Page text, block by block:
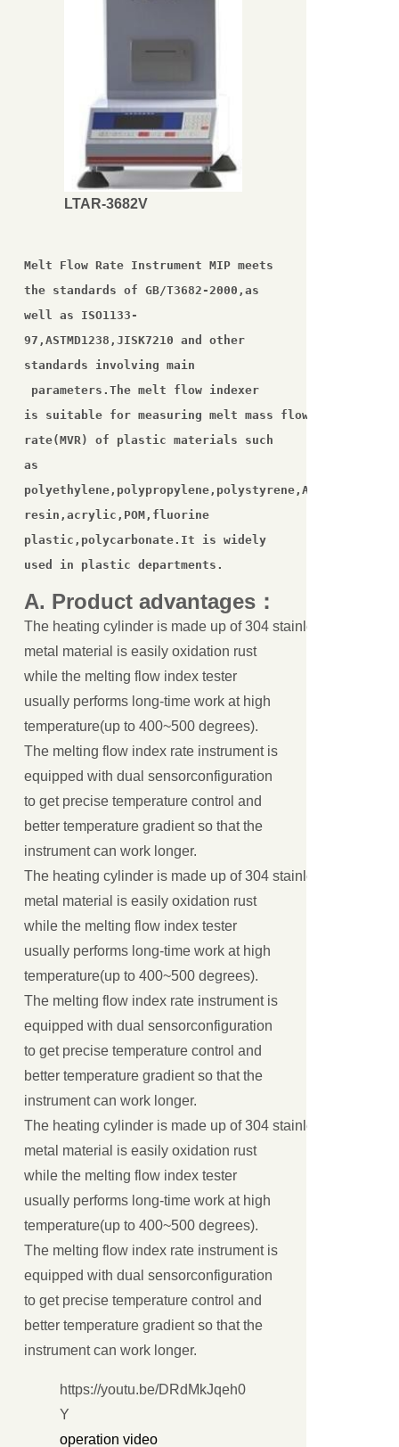
LTAR-3682V
Melt Flow Rate Instrument MIP meets
the standards of GB/T3682-2000,as
well as ISO1133-
97,ASTMD1238,JISK7210 and other
standards involving main
is suitable for measuring melt mass flow
rate(MVR) of plastic materials such
as
resin,acrylic,POM,fluorine
plastic,polycarbonate.It is widely
used in plastic departments.
A. Product advantages：
The heating cylinder is made up of 304 stainless steel or
metal material is easily oxidation rust
while the melting flow index tester
usually performs long-time work at high
temperature(up to 400~500 degrees).
The melting flow index rate instrument is
equipped with dual sensorconfiguration
to get precise temperature control and
better temperature gradient so that the
instrument can work longer.
The heating cylinder is made up of 304 stainless steel or
metal material is easily oxidation rust
while the melting flow index tester
usually performs long-time work at high
temperature(up to 400~500 degrees).
The melting flow index rate instrument is
equipped with dual sensorconfiguration
to get precise temperature control and
better temperature gradient so that the
instrument can work longer.
The heating cylinder is made up of 304 stainless steel or
metal material is easily oxidation rust
while the melting flow index tester
usually performs long-time work at high
temperature(up to 400~500 degrees).
The melting flow index rate instrument is
equipped with dual sensorconfiguration
to get precise temperature control and
better temperature gradient so that the
instrument can work longer.
https://youtu.be/DRdMkJqeh0
Y
operation video